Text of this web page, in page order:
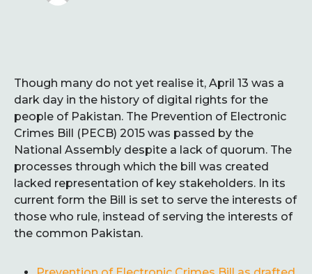
Though many do not yet realise it, April 13 was a
dark day in the history of digital rights for the
people of Pakistan. The Prevention of Electronic
Crimes Bill (PECB) 2015 was passed by the
National Assembly despite a lack of quorum. The
processes through which the bill was created
lacked representation of key stakeholders. In its
current form the Bill is set to serve the interests of
those who rule, instead of serving the interests of
the common Pakistan.